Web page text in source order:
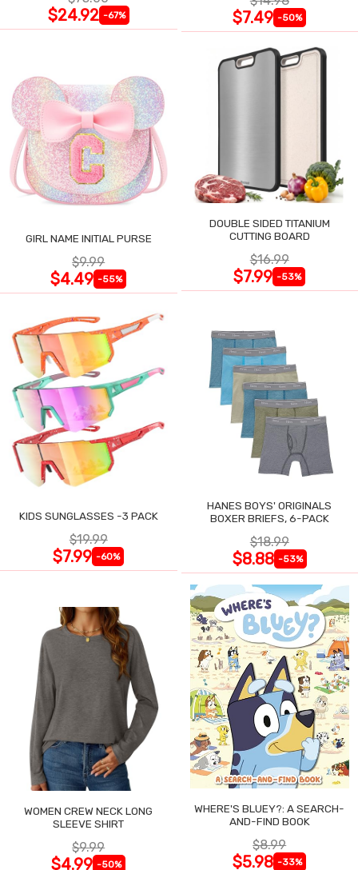
$24.92 -67% $7.49 -50%
GIRL NAME INITIAL PURSE
$9.99
$4.49 -55%
DOUBLE SIDED TITANIUM
CUTTING BOARD
$16.99
$7.99 -53%
KIDS SUNGLASSES -3 PACK
$19.99
$7.99 -60%
HANES BOYS' ORIGINALS
BOXER BRIEFS, 6-PACK
$18.99
$8.88 -53%
WOMEN CREW NECK LONG
SLEEVE SHIRT
$9.99
$4.99 -50%
WHERE'S BLUEY?: A SEARCH-
AND-FIND BOOK
$8.99
$5.98 -33%